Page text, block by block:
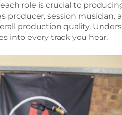
role is crucial to
producer, session musician,
production quality.
into every track you hear.